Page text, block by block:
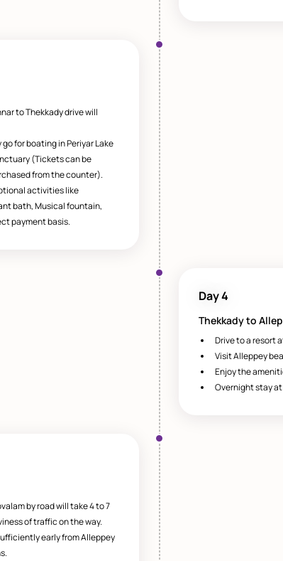
to Thekkady drive will
for boating in Periyar Lake
(Tickets can be
from the counter).
activities like
bath, Musical fountain,
payment basis.
Day 4
Thekkady to
Drive to a resort
Visit Alleppey
Enjoy the
Overnight stay
by road will take 4 to 7
of traffic on the way.
early from Alleppey